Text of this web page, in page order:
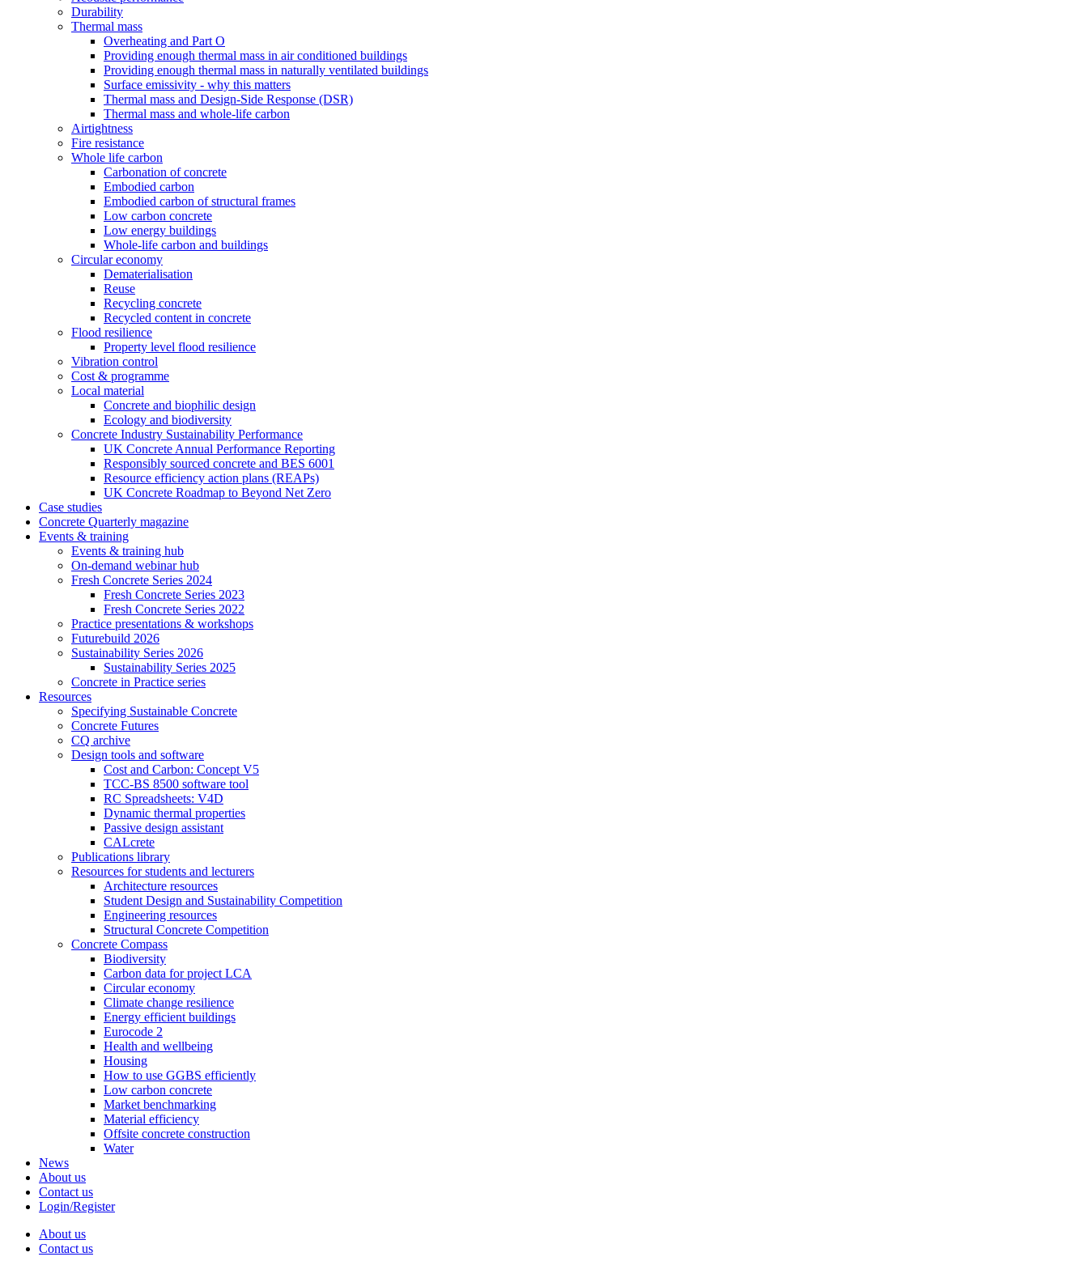
Durability
Thermal mass
Overheating and Part O
Providing enough thermal mass in air conditioned buildings
Providing enough thermal mass in naturally ventilated buildings
Surface emissivity - why this matters
Thermal mass and Design-Side Response (DSR)
Thermal mass and whole-life carbon
Airtightness
Fire resistance
Whole life carbon
Carbonation of concrete
Embodied carbon
Embodied carbon of structural frames
Low carbon concrete
Low energy buildings
Whole-life carbon and buildings
Circular economy
Dematerialisation
Reuse
Recycling concrete
Recycled content in concrete
Flood resilience
Property level flood resilience
Vibration control
Cost & programme
Local material
Concrete and biophilic design
Ecology and biodiversity
Concrete Industry Sustainability Performance
UK Concrete Annual Performance Reporting
Responsibly sourced concrete and BES 6001
Resource efficiency action plans (REAPs)
UK Concrete Roadmap to Beyond Net Zero
Case studies
Concrete Quarterly magazine
Events & training
Events & training hub
On-demand webinar hub
Fresh Concrete Series 2024
Fresh Concrete Series 2023
Fresh Concrete Series 2022
Practice presentations & workshops
Futurebuild 2026
Sustainability Series 2026
Sustainability Series 2025
Concrete in Practice series
Resources
Specifying Sustainable Concrete
Concrete Futures
CQ archive
Design tools and software
Cost and Carbon: Concept V5
TCC-BS 8500 software tool
RC Spreadsheets: V4D
Dynamic thermal properties
Passive design assistant
CALcrete
Publications library
Resources for students and lecturers
Architecture resources
Student Design and Sustainability Competition
Engineering resources
Structural Concrete Competition
Concrete Compass
Biodiversity
Carbon data for project LCA
Circular economy
Climate change resilience
Energy efficient buildings
Eurocode 2
Health and wellbeing
Housing
How to use GGBS efficiently
Low carbon concrete
Market benchmarking
Material efficiency
Offsite concrete construction
Water
News
About us
Contact us
Login/Register
About us
Contact us